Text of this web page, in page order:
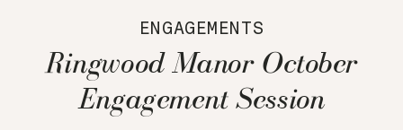
ENGAGEMENTS
Ringwood Manor October
Engagement Session